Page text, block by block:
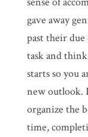
gave away
past their due
task and
starts so you
new outlook.
organize the
time,